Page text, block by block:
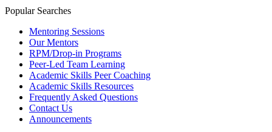
Popular Searches
Mentoring Sessions
Our Mentors
RPM/Drop-in Programs
Peer-Led Team Learning
Academic Skills Peer Coaching
Academic Skills Resources
Frequently Asked Questions
Contact Us
Announcements